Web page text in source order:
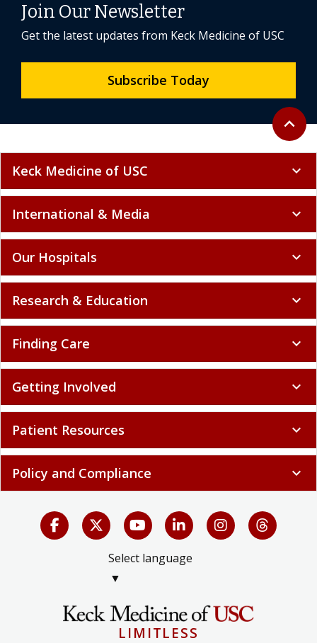
Back to
expand_less
Join Our Newsletter
Get the latest updates from Keck Medicine of USC
Subscribe Today
Keck Medicine of USC expand_more
International & Media expand_more
Our Hospitals expand_more
Research & Education expand_more
Finding Care expand_more
Getting Involved expand_more
Patient Resources expand_more
Policy and Compliance expand_more
Select language
▼
LIMITLESS